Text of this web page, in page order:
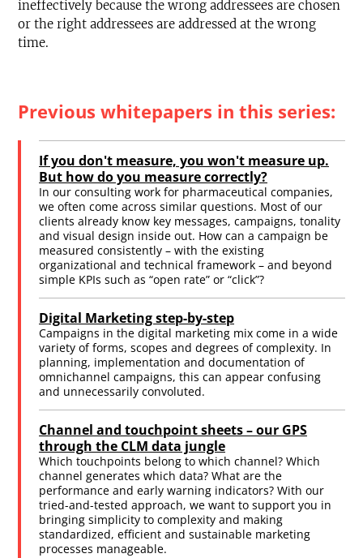
ineffectively because the wrong addressees are chosen
or the right addressees are addressed at the wrong
time.
Previous whitepapers in this series:
If you don't measure, you won't measure up.
But how do you measure correctly?
In our consulting work for pharmaceutical companies,
we often come across similar questions. Most of our
clients already know key messages, campaigns, tonality
and visual design inside out. How can a campaign be
measured consistently – with the existing
organizational and technical framework – and beyond
simple KPIs such as “open rate” or “click”?
Digital Marketing step-by-step
Campaigns in the digital marketing mix come in a wide
variety of forms, scopes and degrees of complexity. In
planning, implementation and documentation of
omnichannel campaigns, this can appear confusing
and unnecessarily convoluted.
Channel and touchpoint sheets – our GPS
through the CLM data jungle
Which touchpoints belong to which channel? Which
channel generates which data? What are the
performance and early warning indicators? With our
tried-and-tested approach, we want to support you in
bringing simplicity to complexity and making
standardized, efficient and sustainable marketing
processes manageable.